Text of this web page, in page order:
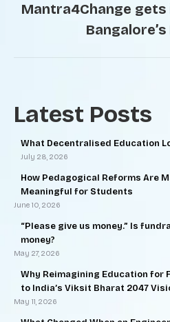
Mantra4Change
Bangalore’s
Latest Posts
What Decentralised Education
July 28, 2026
How Pedagogical Reforms Are
Meaningful for Students
June 10, 2026
“Please give us money.” Is
money?
May 27, 2026
Why Reimagining Education for
to India’s Viksit Bharat 2047
May 11, 2026